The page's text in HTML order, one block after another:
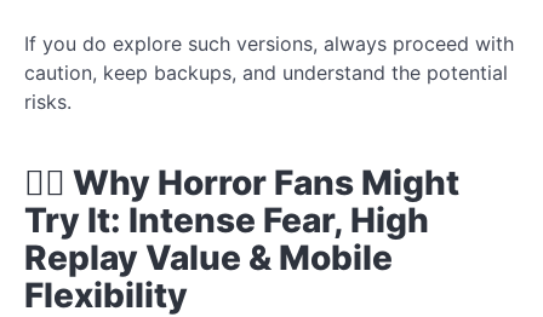
If you do explore such versions, always proceed with
caution, keep backups, and understand the potential
risks.
🧟‍♂️ Why Horror Fans Might
Try It: Intense Fear, High
Replay Value & Mobile
Flexibility